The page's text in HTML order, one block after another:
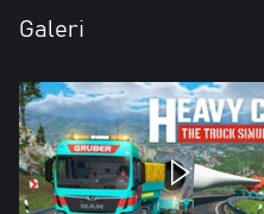
Galeri